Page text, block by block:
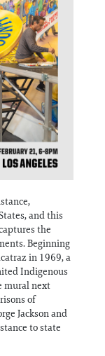
and this
the
Beginning
in 1969, a
Indigenous
mural next
of
Jackson and
to state